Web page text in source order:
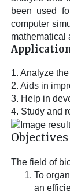
been used
computer
mathematical
1. Analyze
2. Aids in
3. Help in
4. Study and
The field of
To
an